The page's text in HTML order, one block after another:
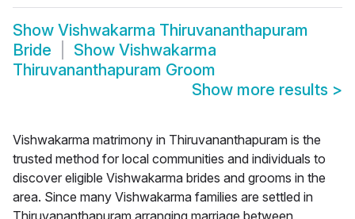
Show Vishwakarma Thiruvananthapuram
Bride
Show Vishwakarma
Thiruvananthapuram Groom
Show more results >
Vishwakarma matrimony in Thiruvananthapuram is the
trusted method for local communities and individuals to
discover eligible Vishwakarma brides and grooms in the
area. Since many Vishwakarma families are settled in